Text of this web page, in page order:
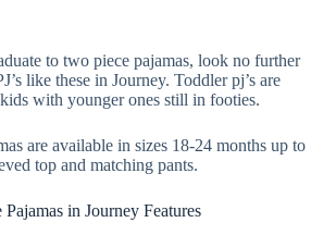
to two piece pajamas, look no further
like these in Journey. Toddler pj’s are
with younger ones still in footies.
are available in sizes 18-24 months up to
top and matching pants.
in Journey Features